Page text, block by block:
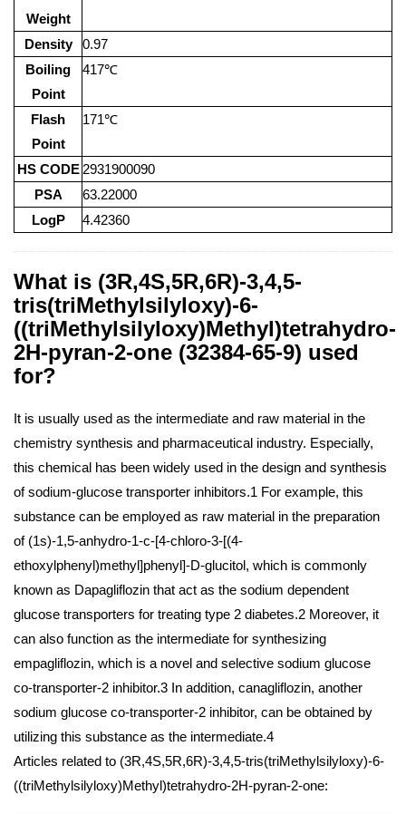
Weight
Density
0.97
Boiling
Point
417℃
Flash
Point
171℃
HS CODE 2931900090
PSA
63.22000
LogP
4.42360
What is (3R,4S,5R,6R)-3,4,5-
tris(triMethylsilyloxy)-6-
((triMethylsilyloxy)Methyl)tetrahydro-
2H-pyran-2-one (32384-65-9) used
for?
It is usually used as the intermediate and raw material in the
chemistry synthesis and pharmaceutical industry. Especially,
this chemical has been widely used in the design and synthesis
of sodium-glucose transporter inhibitors.1 For example, this
substance can be employed as raw material in the preparation
of (1s)-1,5-anhydro-1-c-[4-chloro-3-[(4-
ethoxylphenyl)methyl]phenyl]-D-glucitol, which is commonly
known as Dapagliflozin that act as the sodium dependent
glucose transporters for treating type 2 diabetes.2 Moreover, it
can also function as the intermediate for synthesizing
empagliflozin, which is a novel and selective sodium glucose
co-transporter-2 inhibitor.3 In addition, canagliflozin, another
sodium glucose co-transporter-2 inhibitor, can be obtained by
utilizing this substance as the intermediate.4
Articles related to (3R,4S,5R,6R)-3,4,5-tris(triMethylsilyloxy)-6-
((triMethylsilyloxy)Methyl)tetrahydro-2H-pyran-2-one: